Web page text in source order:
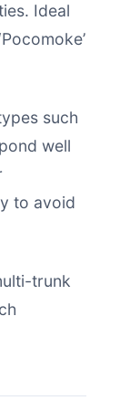
Ideal
such
well
to avoid
trunk